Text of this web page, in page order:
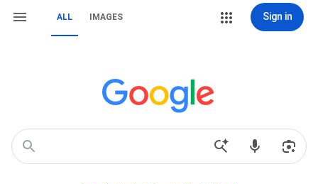
ALL IMAGES Sign in